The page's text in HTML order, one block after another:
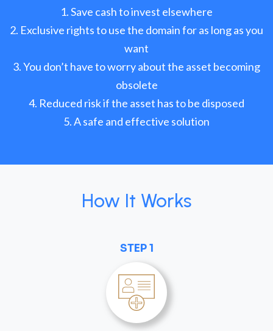
Save cash to invest elsewhere
Exclusive rights to use the domain for as long as you
want
You don’t have to worry about the asset becoming
obsolete
Reduced risk if the asset has to be disposed
A safe and effective solution
How It Works
STEP 1